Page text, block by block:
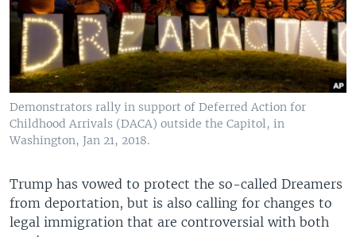
Demonstrators rally in support of Deferred Action for
Childhood Arrivals (DACA) outside the Capitol, in
Washington, Jan 21, 2018.
Trump has vowed to protect the so-called Dreamers
from deportation, but is also calling for changes to
legal immigration that are controversial with both